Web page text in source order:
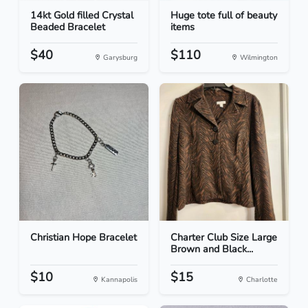
14kt Gold filled Crystal
Beaded Bracelet
$40 Garysburg
Huge tote full of beauty
items
$110 Wilmington
Christian Hope Bracelet
$10 Kannapolis
Charter Club Size Large
Brown and Black...
$15 Charlotte